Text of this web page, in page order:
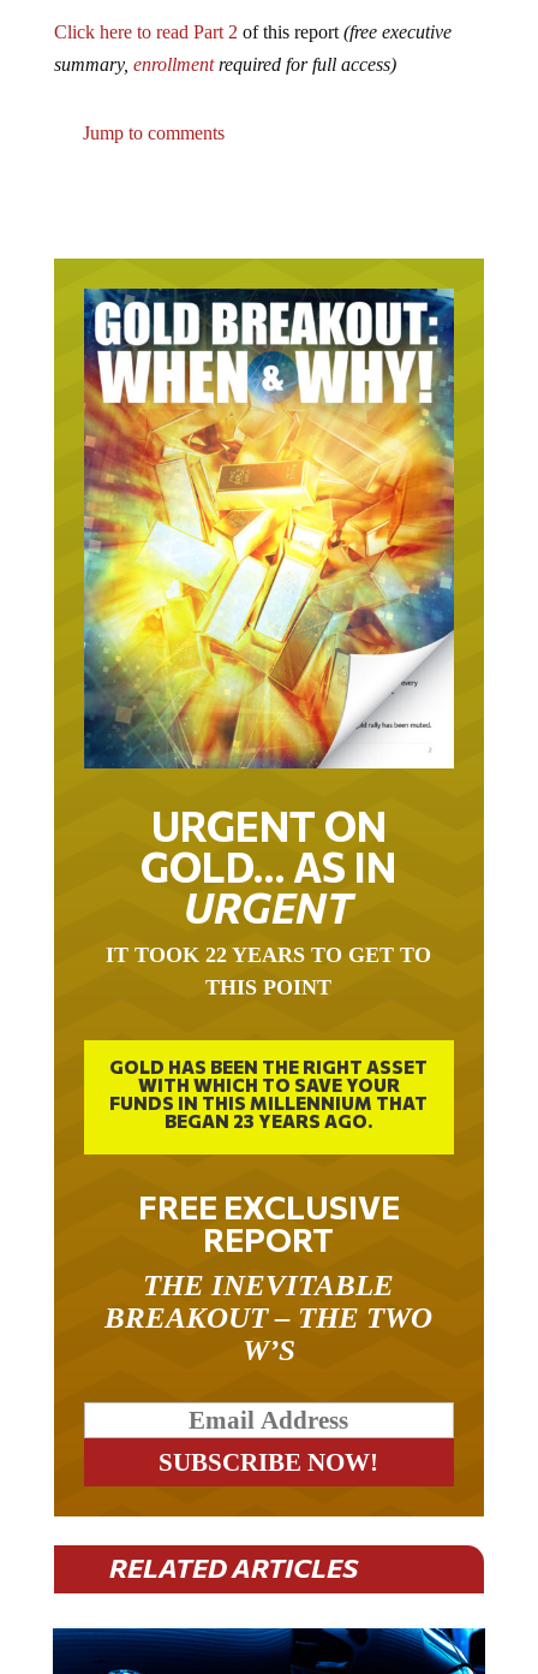
Click here to read Part 2 of this report (free executive
summary, enrollmentrequired for full access)
Jump to comments
URGENT ON
GOLD… AS IN
URGENT
IT TOOK 22 YEARS TO GET TO
THIS POINT
GOLD HAS BEEN THE RIGHT ASSET
WITH WHICH TO SAVE YOUR
FUNDS IN THIS MILLENNIUM THAT
BEGAN 23 YEARS AGO.
FREE EXCLUSIVE
REPORT
THE INEVITABLE
BREAKOUT – THE TWO
W’S
RELATED ARTICLES